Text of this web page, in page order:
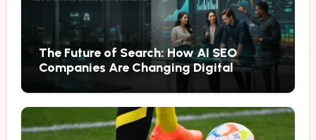
The Future of Search: How AI SEO
Companies Are Changing Digital
Marketing